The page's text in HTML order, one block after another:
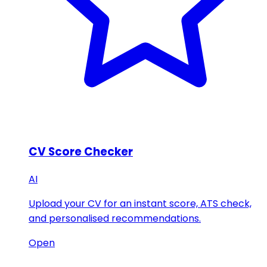
CV Score Checker
AI
Upload your CV for an instant score, ATS check,
and personalised recommendations.
Open